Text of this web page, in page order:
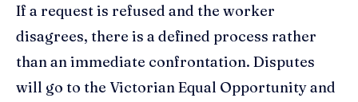
If a request is refused and the worker
disagrees, there is a defined process rather
than an immediate confrontation. Disputes
will go to the Victorian Equal Opportunity and